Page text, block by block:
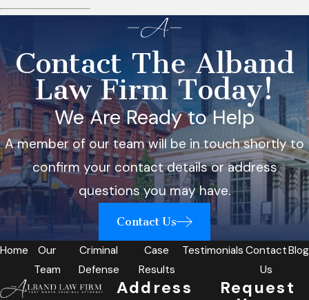
Contact The Alband
Law Firm Today!
We Are Ready to Help
A member of our team will be in touch shortly to
confirm your contact details or address
questions you may have.
Contact Us
Home
Our
Team
Criminal
Defense
Case
Results
Testimonials Contact
Us
Blog
Address
Request